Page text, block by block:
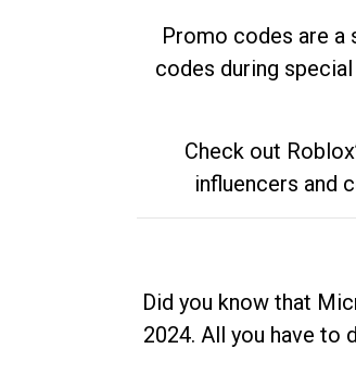
Promo codes are a
codes during
Check out
influencers and
Did you know that
2024. All you have to